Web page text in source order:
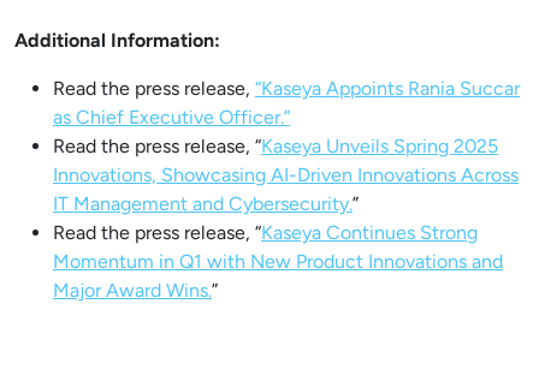
Additional Information:
Read the press release, “Kaseya Appoints Rania Succar
as Chief Executive Officer.”
Read the press release, “Kaseya Unveils Spring 2025
Innovations, Showcasing AI-Driven Innovations Across
IT Management and Cybersecurity.”
Read the press release, “Kaseya Continues Strong
Momentum in Q1 with New Product Innovations and
Major Award Wins.”